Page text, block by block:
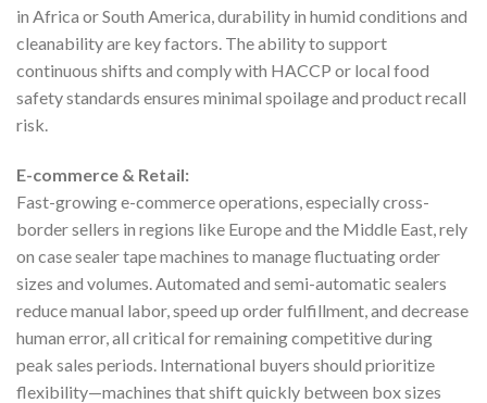
in Africa or South America, durability in humid conditions and
cleanability are key factors. The ability to support
continuous shifts and comply with HACCP or local food
safety standards ensures minimal spoilage and product recall
risk.
E-commerce & Retail:
Fast-growing e-commerce operations, especially cross-
border sellers in regions like Europe and the Middle East, rely
on case sealer tape machines to manage fluctuating order
sizes and volumes. Automated and semi-automatic sealers
reduce manual labor, speed up order fulfillment, and decrease
human error, all critical for remaining competitive during
peak sales periods. International buyers should prioritize
flexibility—machines that shift quickly between box sizes